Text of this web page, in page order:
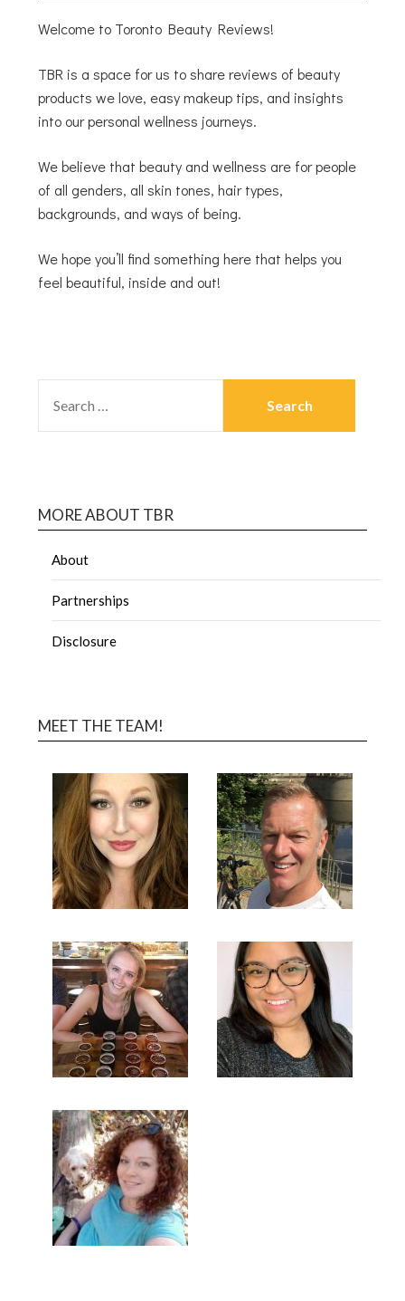
Welcome to Toronto Beauty Reviews!
TBR is a space for us to share reviews of beauty
products we love, easy makeup tips, and insights
into our personal wellness journeys.
We believe that beauty and wellness are for people
of all genders, all skin tones, hair types,
backgrounds, and ways of being.
We hope you’ll find something here that helps you
feel beautiful, inside and out!
MORE ABOUT TBR
About
Partnerships
Disclosure
MEET THE TEAM!